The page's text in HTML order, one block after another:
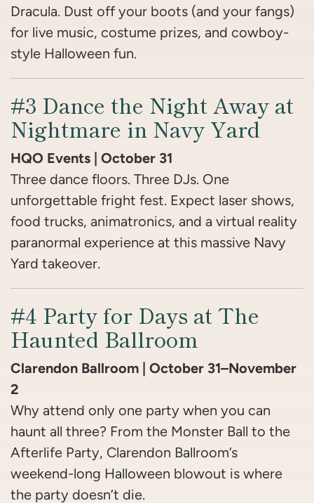
Dracula. Dust off your boots (and your fangs)
for live music, costume prizes, and cowboy-
style Halloween fun.
#3 Dance the Night Away at
Nightmare in Navy Yard
HQO Events | October 31
Three dance floors. Three DJs. One
unforgettable fright fest. Expect laser shows,
food trucks, animatronics, and a virtual reality
paranormal experience at this massive Navy
Yard takeover.
#4 Party for Days at The
Haunted Ballroom
Clarendon Ballroom | October 31–November
2
Why attend only one party when you can
haunt all three? From the Monster Ball to the
Afterlife Party, Clarendon Ballroom’s
weekend-long Halloween blowout is where
the party doesn’t die.